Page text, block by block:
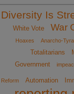
Diversity Is
White Vote
War
Hoaxes
Anarcho-
Totalitarians
Government
Reform Automation